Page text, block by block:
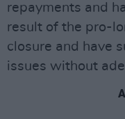
repayments and
result of the pro-
closure and have
issues without